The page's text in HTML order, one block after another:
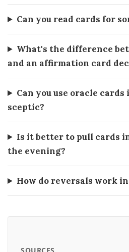
Can you read cards for
What's the difference
and an affirmation card
Can you use oracle cards
sceptic?
Is it better to pull cards
the evening?
How do reversals work